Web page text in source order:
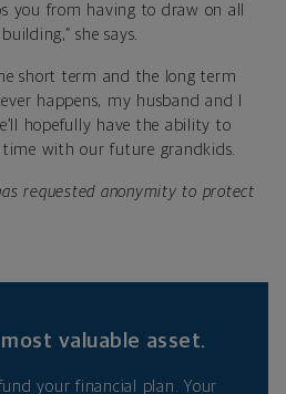
you from having to draw on all
she says.
short term and the long term
happens, my husband and I
hopefully have the ability to
time with our future grandkids.
requested anonymity to protect
valuable asset.
your financial plan. Your